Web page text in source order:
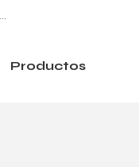
Productos